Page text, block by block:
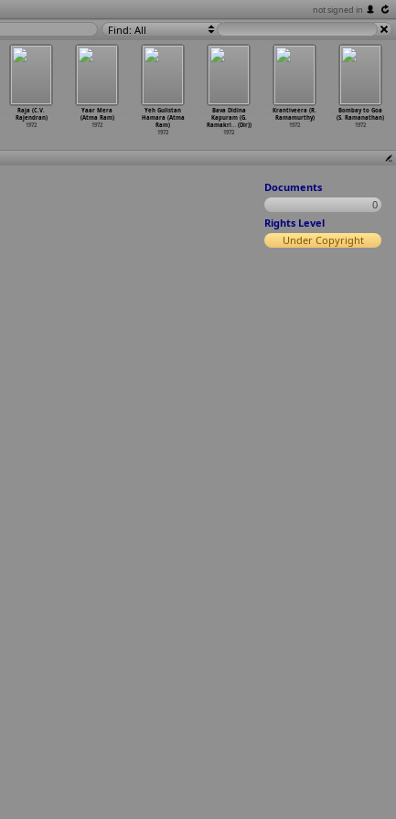
not signed in
Find: All
Raja (C.V.
Rajendran)
1972
Yaar Mera
(Atma Ram)
1972
Yeh Gulistan
Hamara (Atma
Ram)
1972
Bava Didina
Kapuram (G.
Ramakri …(Dir))
1972
Krantiveera (R.
Ramamurthy)
1972
Bombay to Goa
(S. Ramanathan)
1972
Documents
0
Rights Level
Under Copyright